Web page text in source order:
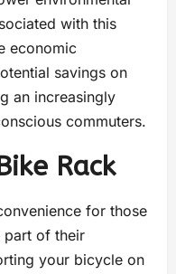
with this
economic
savings on
an increasingly
commuters.
Rack
for those
part of their
your bicycle on